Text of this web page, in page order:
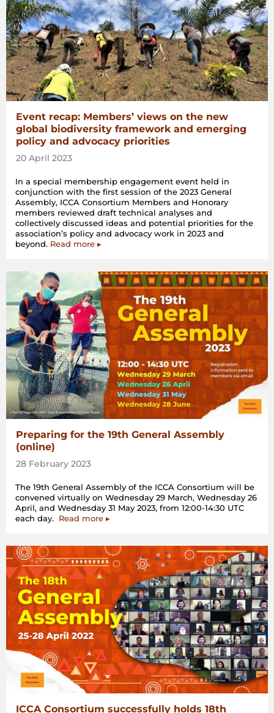
Event recap: Members’ views on the new
global biodiversity framework and emerging
policy and advocacy priorities
20 April 2023
In a special membership engagement event held in
conjunction with the first session of the 2023 General
Assembly, ICCA Consortium Members and Honorary
members reviewed draft technical analyses and
collectively discussed ideas and potential priorities for the
association’s policy and advocacy work in 2023 and
beyond. Read more ▸
Preparing for the 19th General Assembly
(online)
28 February 2023
The 19th General Assembly of the ICCA Consortium will be
convened virtually on Wednesday 29 March, Wednesday 26
April, and Wednesday 31 May 2023, from 12:00-14:30 UTC
each day. Read more ▸
ICCA Consortium successfully holds 18th